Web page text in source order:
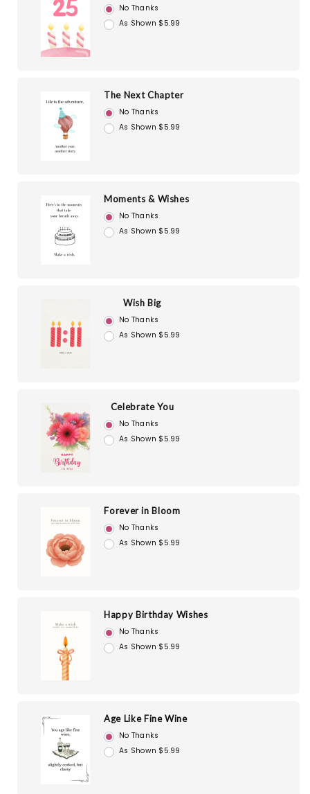
No Thanks
As Shown $5.99
The Next Chapter
No Thanks
As Shown $5.99
Moments & Wishes
No Thanks
As Shown $5.99
Wish Big
No Thanks
As Shown $5.99
Celebrate You
No Thanks
As Shown $5.99
Forever in Bloom
No Thanks
As Shown $5.99
Happy Birthday Wishes
No Thanks
As Shown $5.99
Age Like Fine Wine
No Thanks
As Shown $5.99